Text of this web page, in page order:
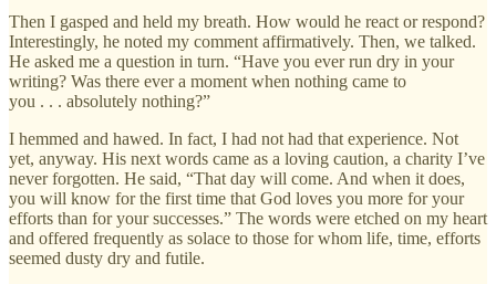
Then I gasped and held my breath. How would he react or respond?
Interestingly, he noted my comment affirmatively. Then, we talked.
He asked me a question in turn. “Have you ever run dry in your
writing? Was there ever a moment when nothing came to
you . . . absolutely nothing?”
I hemmed and hawed. In fact, I had not had that experience. Not
yet, anyway. His next words came as a loving caution, a charity I’ve
never forgotten. He said, “That day will come. And when it does,
you will know for the first time that God loves you more for your
efforts than for your successes.” The words were etched on my heart
and offered frequently as solace to those for whom life, time, efforts
seemed dusty dry and futile.